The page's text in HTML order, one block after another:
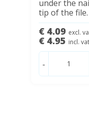
under the
tip of the file.
€ 4.09 excl.
€ 4.95 incl. vat
-